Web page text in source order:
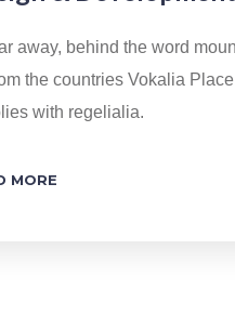
away, behind the word moun
the countries Vokalia Place
with regelialia.
MORE